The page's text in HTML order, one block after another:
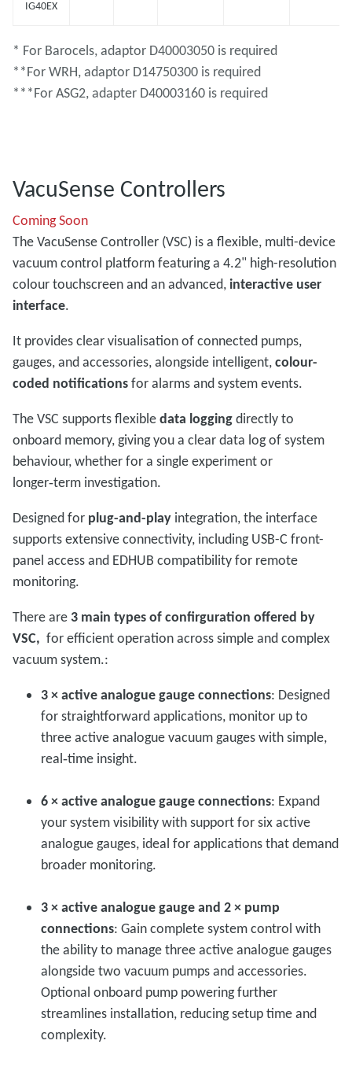
IG40EX
* For Barocels, adaptor D40003050 is required
**For WRH, adaptor D14750300 is required
***For ASG2, adapter D40003160 is required
VacuSense Controllers
Coming Soon
The VacuSense Controller (VSC) is a flexible, multi-device
vacuum control platform featuring a 4.2" high-resolution
colour touchscreen and an advanced,interactive user
interface.
It provides clear visualisation of connected pumps,
gauges, and accessories, alongside intelligent,colour-
coded notificationsfor alarms and system events.
The VSC supports flexibledata loggingdirectly to
onboard memory, giving you a clear data log of system
behaviour, whether for a single experiment or
longer‑term investigation.
Designed for plug-and-play integration, the interface
supports extensive connectivity, including USB-C front-
panel access and EDHUB compatibility for remote
monitoring.
There are3 main types of confirguration offered by
VSC, for efficient operation across simple and complex
vacuum system.:
3 × active analogue gauge connections: Designed
for straightforward applications, monitor up to
three active analogue vacuum gauges with simple,
real‑time insight.
6 × active analogue gauge connections: Expand
your system visibility with support for six active
analogue gauges, ideal for applications that demand
broader monitoring.
3 × active analogue gauge and 2 × pump
connections: Gain complete system control with
the ability to manage three active analogue gauges
alongside two vacuum pumps and accessories.
Optional onboard pump powering further
streamlines installation, reducing setup time and
complexity.